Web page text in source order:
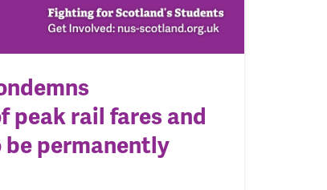
peak rail fares and
permanently